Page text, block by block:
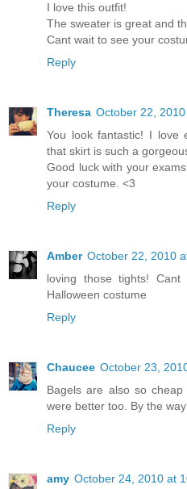
I love this outfit!
The sweater is great and
Cant wait to see your
Reply
Theresa October 22,
You look fantastic! I love
that skirt is such a
Good luck with your
your costume. <3
Reply
Amber October 22, 2010
loving those tights!
Halloween costume
Reply
Chaucee October 23,
Bagels are also so
were better too. By the
Reply
amy October 24, 2010 at